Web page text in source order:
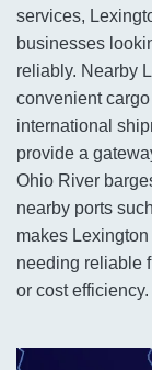
services,
businesses
reliably. Nearby
convenient
international
provide a
Ohio River
nearby ports
makes
needing reliable
or cost efficiency.